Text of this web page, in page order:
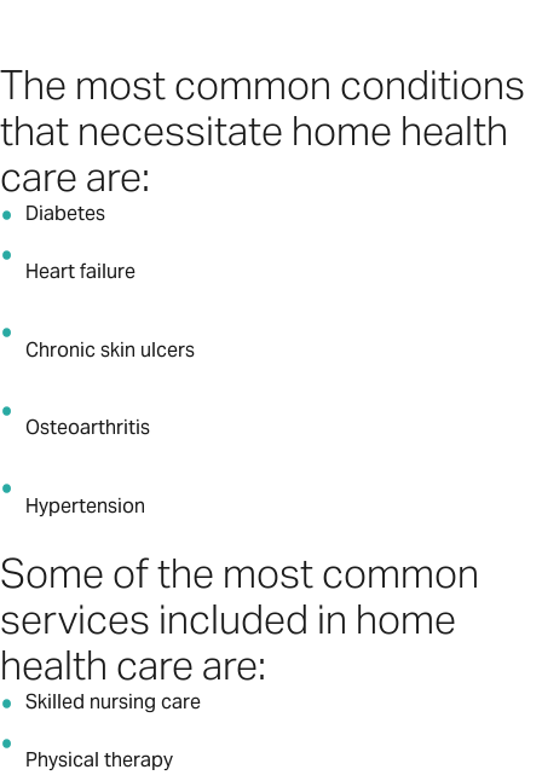
The most common conditions
that necessitate home health
care are:
Diabetes
Heart failure
Chronic skin ulcers
Osteoarthritis
Hypertension
Some of the most common
services included in home
health care are:
Skilled nursing care
Physical therapy